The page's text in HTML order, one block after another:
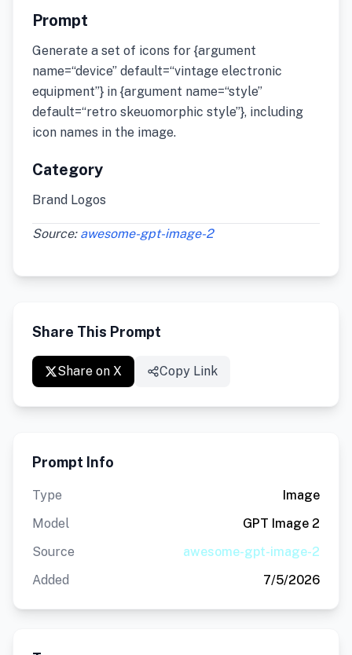
Prompt
Generate a set of icons for {argument
name=“device” default=“vintage electronic
equipment”} in {argument name=“style”
default=“retro skeuomorphic style”}, including
icon names in the image.
Category
Brand Logos
Source: awesome-gpt-image-2
Share This Prompt
Share on X Copy Link
Prompt Info
Type
Image
Model
GPT Image 2
Source
awesome-gpt-image-2
Added
7/5/2026